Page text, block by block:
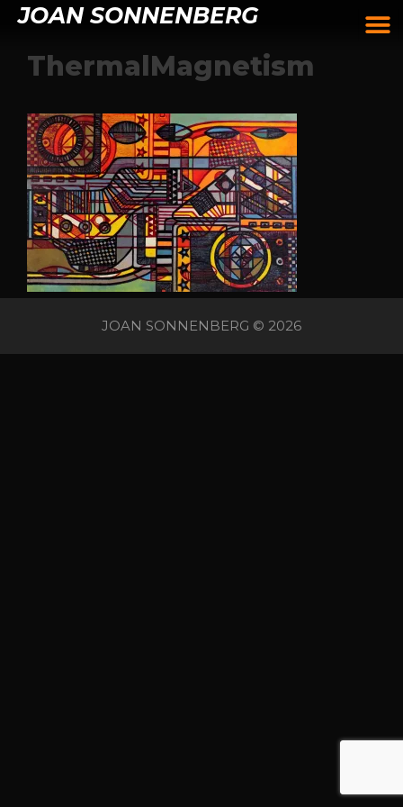
JOAN SONNENBERG
ThermalMagnetism
JOAN SONNENBERG © 2026